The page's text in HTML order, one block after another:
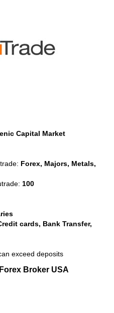
Capital Market
Forex, Majors, Metals,
100
cards, Bank Transfer,
exceed deposits
Broker USA